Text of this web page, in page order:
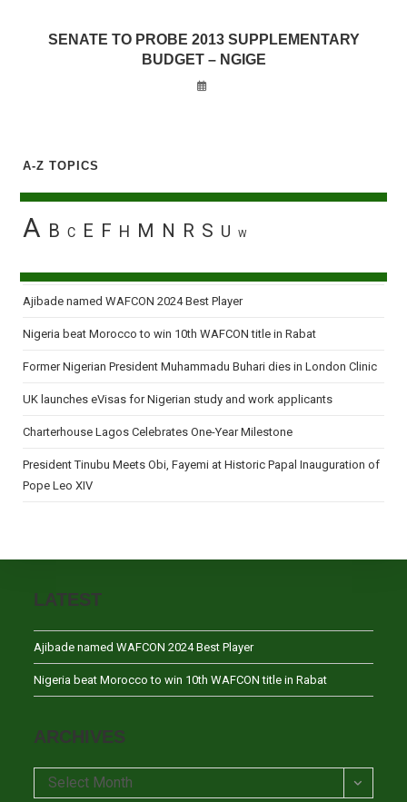
SENATE TO PROBE 2013 SUPPLEMENTARY
BUDGET – NGIGE
A-Z TOPICS
A B C E F H M N R S U W
Ajibade named WAFCON 2024 Best Player
Nigeria beat Morocco to win 10th WAFCON title in Rabat
Former Nigerian President Muhammadu Buhari dies in London Clinic
UK launches eVisas for Nigerian study and work applicants
Charterhouse Lagos Celebrates One-Year Milestone
President Tinubu Meets Obi, Fayemi at Historic Papal Inauguration of
Pope Leo XIV
LATEST
Ajibade named WAFCON 2024 Best Player
Nigeria beat Morocco to win 10th WAFCON title in Rabat
ARCHIVES
Archives
Select Month